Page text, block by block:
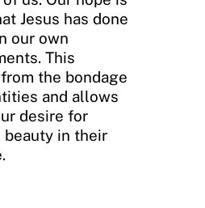
Jesus has done
our own
This
the bondage
and allows
desire for
beauty in their